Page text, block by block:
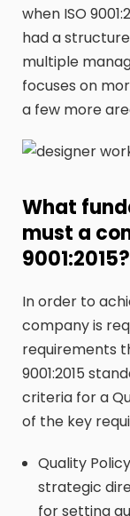
when ISO
had a
multiple
focuses on
a few more
What
must a
9001:2015?
In order to
company is
requirements
9001:2015
criteria for a
of the key
Quality
strategic
for setting